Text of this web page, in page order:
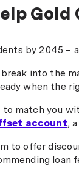
and
and
Gold
by 2045
into the
when the
to match you
account,
to offer